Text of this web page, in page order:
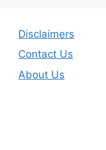
Disclaimers
Contact Us
About Us